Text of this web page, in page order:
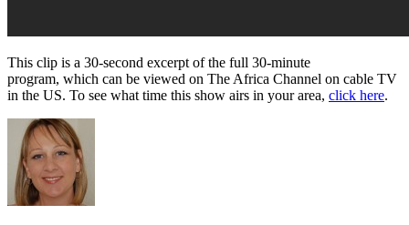
This clip is a 30-second excerpt of the full 30-minute
program, which can be viewed on The Africa Channel on cable TV
in the US. To see what time this show airs in your area, click here.